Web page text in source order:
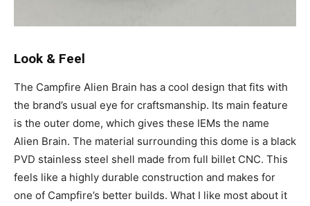
Look & Feel
The Campfire Alien Brain has a cool design that fits with
the brand’s usual eye for craftsmanship. Its main feature
is the outer dome, which gives these IEMs the name
Alien Brain. The material surrounding this dome is a black
PVD stainless steel shell made from full billet CNC. This
feels like a highly durable construction and makes for
one of Campfire’s better builds. What I like most about it